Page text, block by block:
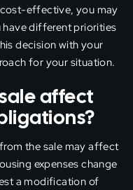
cost-effective, you may
different priorities
decision with your
for your situation.
affect
the sale may affect
expenses change
a modification of